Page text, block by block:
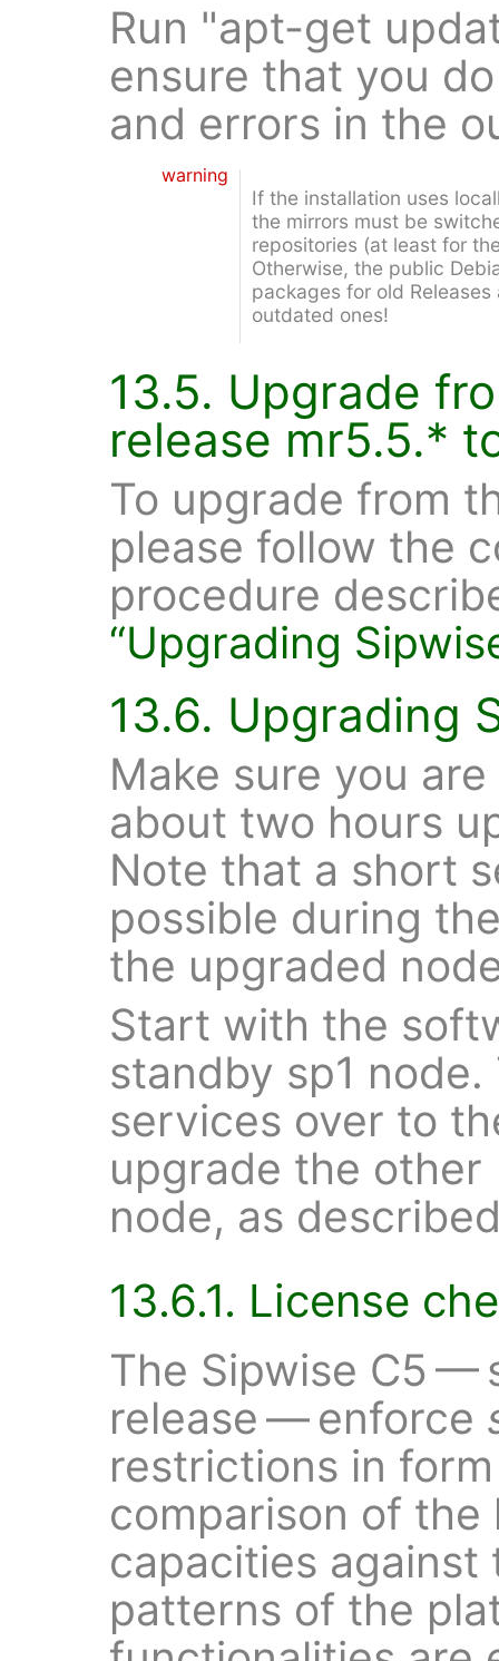
Run "apt-get
ensure that you
and errors in the
warning
If the installation uses
the mirrors must be
repositories (at least for
Otherwise, the public
packages for old
outdated ones!
13.5. Upgrade
release mr5.5.*
To upgrade from
please follow the
procedure
“Upgrading
13.6. Upgrading
Make sure you
about two hours
Note that a short
possible during
the upgraded
Start with the
standby sp1
services over to
upgrade the
node, as
13.6.1. License
The Sipwise C5 —
release — enforce
restrictions in
comparison of
capacities against
patterns of the